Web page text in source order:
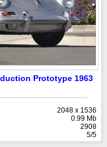
Prototype 1963
2048 x 1536
0.99 Mb
2908
5/5